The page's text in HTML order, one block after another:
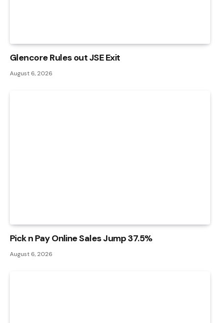
Glencore Rules out JSE Exit
August 6, 2026
Pick n Pay Online Sales Jump 37.5%
August 6, 2026